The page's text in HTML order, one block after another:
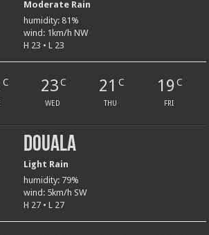
Moderate Rain
humidity: 81%
wind: 1km/h NW
H 23 • L 23
C 23 C
WED
21 C
THU
19 C
FRI
Douala
Light Rain
humidity: 79%
wind: 5km/h SW
H 27 • L 27